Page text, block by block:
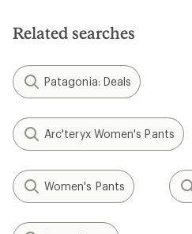
Related searches
Patagonia: Deals
Arc'teryx Women's Pants
Women's Pants